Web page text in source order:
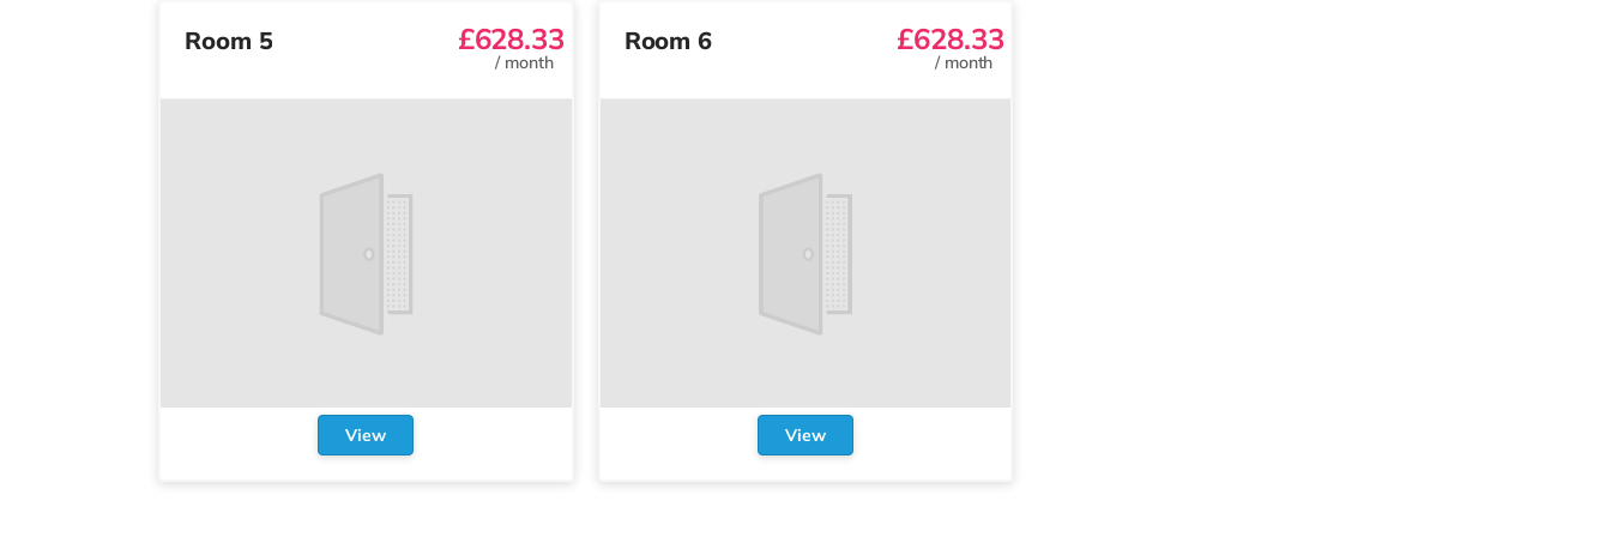
Room 5 £628.33
/ month
View
Room 6 £628.33
/ month
View